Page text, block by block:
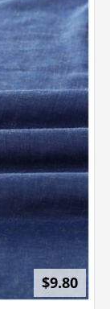
$9.80